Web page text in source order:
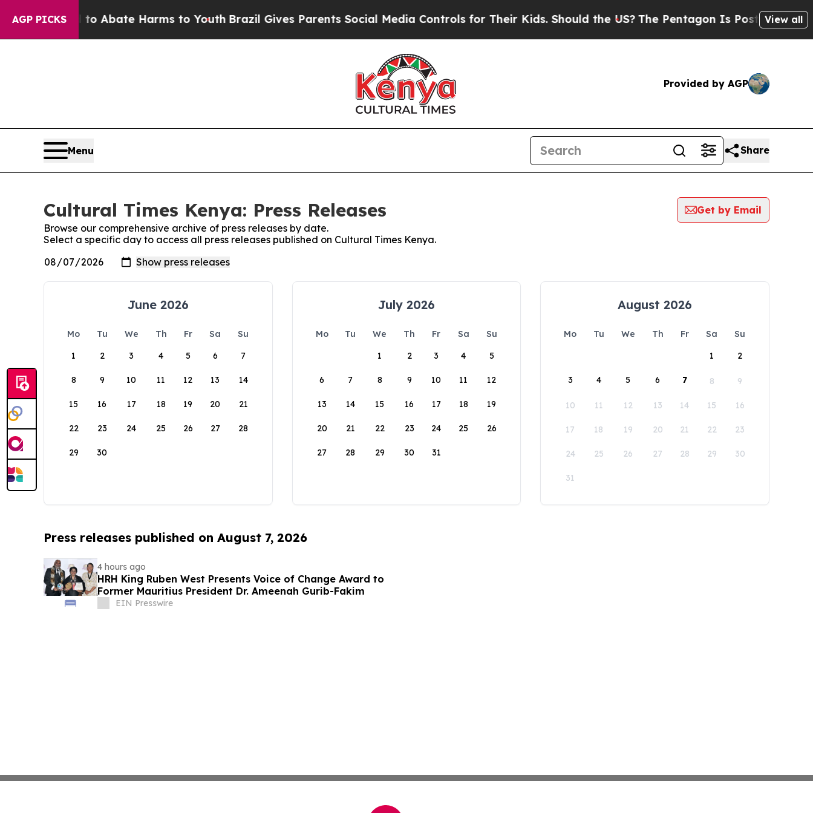
AGP PICKS
Fund to Abate Harms to YouthBrazil Gives Parents Social Media Controls for Their Kids. Should the US? The Pentagon Is Posting Cryptic
View all
Provided by AGP
Menu Share
Cultural Times Kenya: Press Releases
Get by Email
Browse our comprehensive archive of press releases by date.
Select a specific day to access all press releases published on Cultural Times Kenya.
June 2026
Mo Tu We Th Fr Sa
Su
1
2 3 4 5 6 7
8 9 10 11 12 13 14
15 16 17 18 19 20 21
22 23 24 25 26 27 28
29 30
July 2026
Mo Tu We Th Fr Sa
Su
1
2 3 4 5
6 7 8 9 10 11 12
13 14 15 16 17 18 19
20 21 22 23 24 25 26
27 28 29 30 31
August 2026
Mo Tu We Th Fr Sa
Su
1
2
3 4 5 6 7 8 9
10 11 12 13 14 15 16
17 18 19 20 21 22 23
24 25 26 27 28 29 30
31
Press releases published on August 7, 2026
4 hours ago
HRH King Ruben West Presents Voice of Change Award to
Former Mauritius President Dr. Ameenah Gurib-Fakim
EIN Presswire